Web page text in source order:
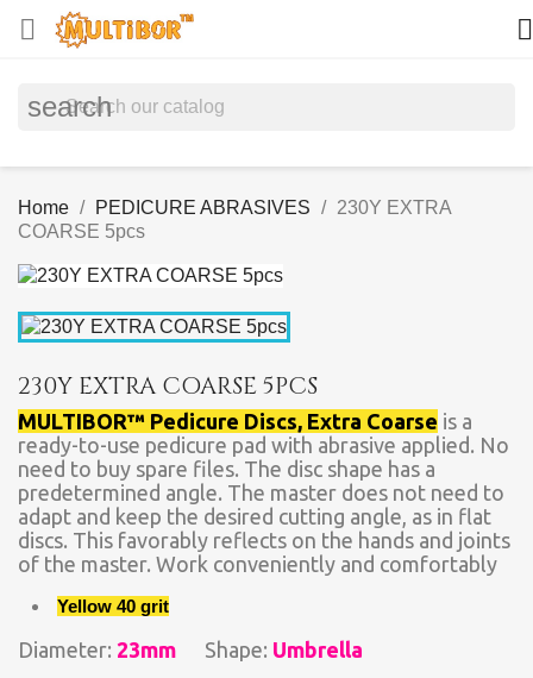
 
search
Home PEDICURE ABRASIVES
230Y EXTRA
COARSE 5pcs
230Y EXTRA COARSE 5PCS
MULTIBOR™ Pedicure Discs, Extra Coarse is a
ready-to-use pedicure pad with abrasive applied. No
need to buy spare files. The disc shape has a
predetermined angle. The master does not need to
adapt and keep the desired cutting angle, as in flat
discs. This favorably reflects on the hands and joints
of the master. Work conveniently and comfortably
Yellow 40 grit
Diameter: 23mm Shape: Umbrella